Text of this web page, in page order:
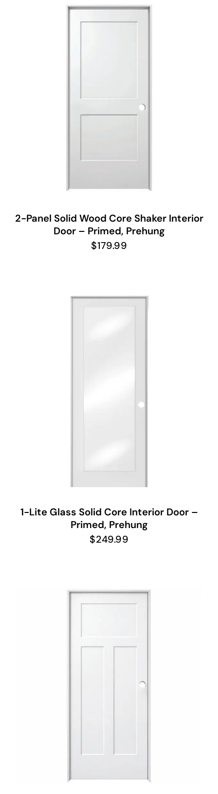
2-Panel Solid Wood Core Shaker Interior
Door – Primed, Prehung
$179.99
1-Lite Glass Solid Core Interior Door –
Primed, Prehung
$249.99